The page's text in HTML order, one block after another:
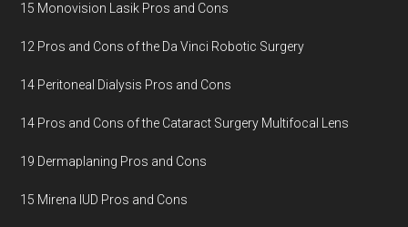
15 Monovision Lasik Pros and Cons
12 Pros and Cons of the Da Vinci Robotic Surgery
14 Peritoneal Dialysis Pros and Cons
14 Pros and Cons of the Cataract Surgery Multifocal Lens
19 Dermaplaning Pros and Cons
15 Mirena IUD Pros and Cons